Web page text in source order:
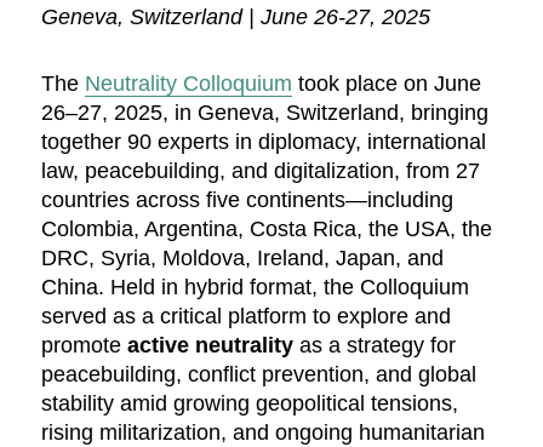
Geneva, Switzerland | June 26-27, 2025
The Neutrality Colloquium took place on June
26–27, 2025, in Geneva, Switzerland, bringing
together 90 experts in diplomacy, international
law, peacebuilding, and digitalization, from 27
countries across five continents—including
Colombia, Argentina, Costa Rica, the USA, the
DRC, Syria, Moldova, Ireland, Japan, and
China. Held in hybrid format, the Colloquium
served as a critical platform to explore and
promoteactive neutrality as a strategy for
peacebuilding, conflict prevention, and global
stability amid growing geopolitical tensions,
rising militarization, and ongoing humanitarian